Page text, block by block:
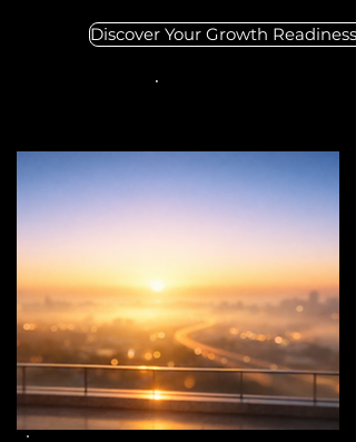
Discover Your Growth Readiness